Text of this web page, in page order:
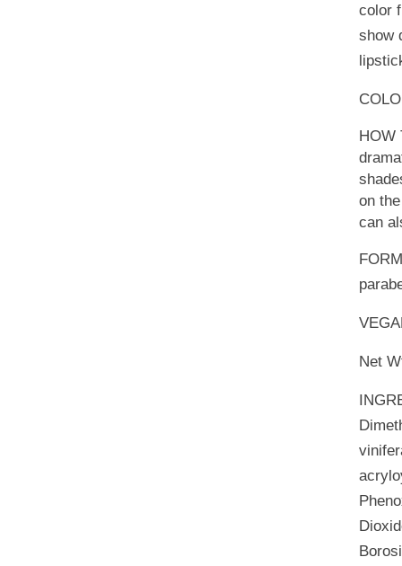
color
show
HOW
on
can
Net